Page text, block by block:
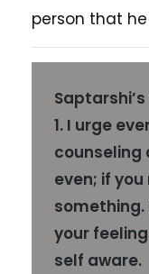
person that
1. I urge
counseling
even; if
something.
your
self aware.